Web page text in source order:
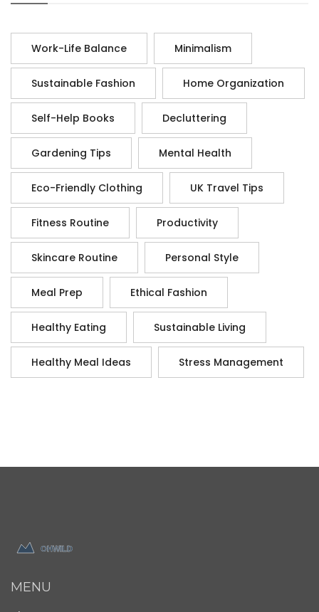
Work-Life Balance Minimalism
Sustainable Fashion Home Organization
Self-Help Books Decluttering
Gardening Tips Mental Health
Eco-Friendly Clothing UK Travel Tips
Fitness Routine Productivity
Skincare Routine Personal Style
Meal Prep Ethical Fashion
Healthy Eating Sustainable Living
Healthy Meal Ideas Stress Management
MENU